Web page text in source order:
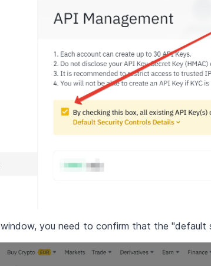
you need to confirm that the "default